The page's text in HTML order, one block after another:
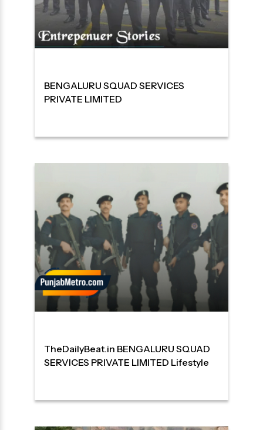
BENGALURU SQUAD SERVICES
PRIVATE LIMITED
TheDailyBeat.in BENGALURU SQUAD
SERVICES PRIVATE LIMITED Lifestyle